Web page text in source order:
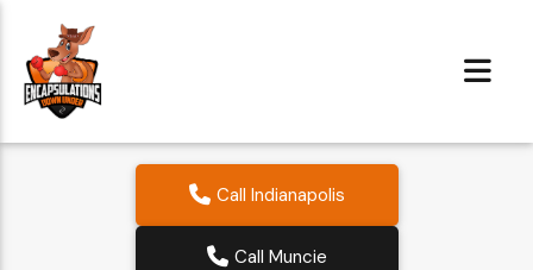
Call Indianapolis
Call Muncie